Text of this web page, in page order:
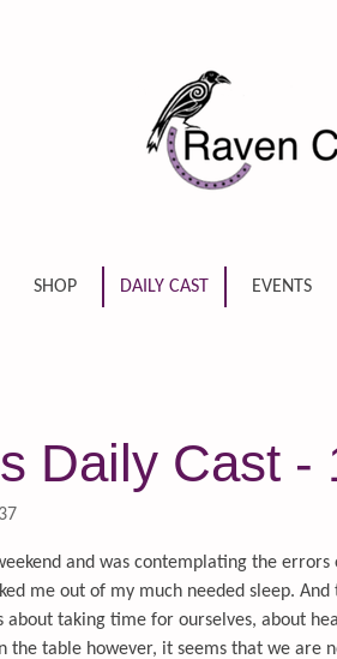
SHOP DAILY CAST EVENTS
Daily Cast -
and was contemplating the errors
me out of my much needed sleep.
about taking time for ourselves, about
the table however, it seems that we are